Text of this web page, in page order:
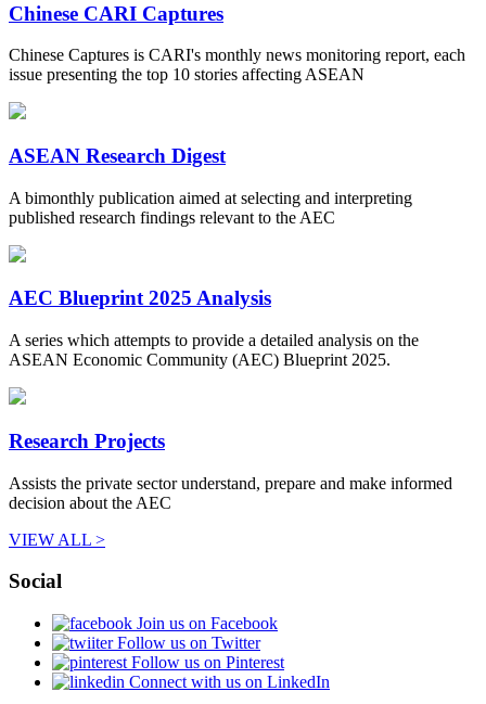
Chinese CARI Captures
Chinese Captures is CARI's monthly news monitoring report, each
issue presenting the top 10 stories affecting ASEAN
ASEAN Research Digest
A bimonthly publication aimed at selecting and interpreting
published research findings relevant to the AEC
AEC Blueprint 2025 Analysis
A series which attempts to provide a detailed analysis on the
ASEAN Economic Community (AEC) Blueprint 2025.
Research Projects
Assists the private sector understand, prepare and make informed
decision about the AEC
VIEW ALL >
Social
Join us on Facebook
Follow us on Twitter
Follow us on Pinterest
Connect with us on LinkedIn